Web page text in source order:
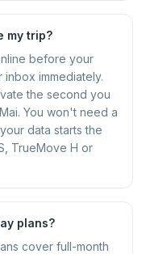
my trip?
before your
immediately.
the second you
You won't need a
data starts the
TrueMove H or
plans?
cover full-month